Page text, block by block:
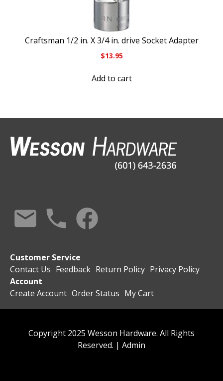
Craftsman 1/2 in. X 3/4 in. drive Socket Adapter
$13.95
Add to cart
Customer Service
Contact Us Feedback Return Policy Privacy Policy
Account
Create Account Order Status My Cart
Copyright 2025 Wesson Hardware. All Rights
Reserved. | Admin